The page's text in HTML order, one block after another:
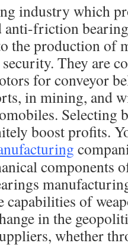
industry which
friction
the production of
They are
for conveyor
in mining, and
Selecting
boost profits.
components
capabilities of
in the
whether